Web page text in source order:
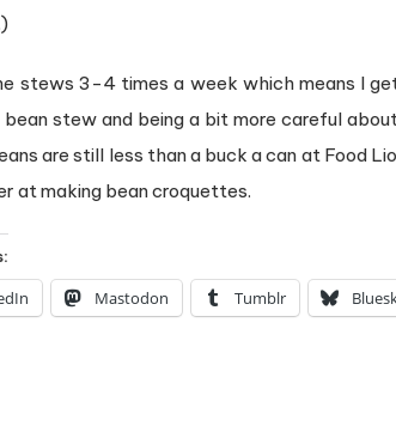
stews 3-4 times a week which means I
stew and being a bit more careful
are still less than a buck a can at Food
at making bean croquettes.
Mastodon Tumblr